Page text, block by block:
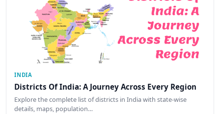
INDIA
Districts Of India: A Journey Across Every Region
Explore the complete list of districts in India with state-wise
details, maps, population…